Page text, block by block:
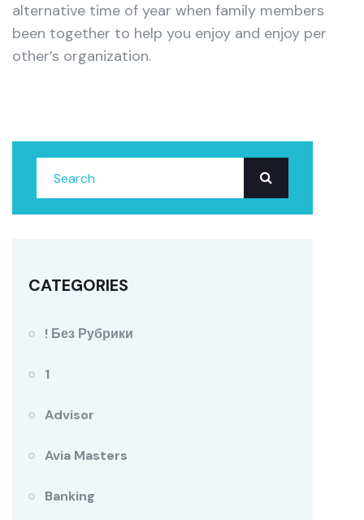
alternative time of year when family members
been together to help you enjoy and enjoy per
other’s organization.
CATEGORIES
! Без Рубрики
1
Advisor
Avia Masters
Banking